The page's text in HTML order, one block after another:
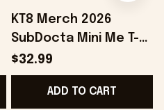
KT8 Merch 2026
SubDocta Mini Me T-
Shirt SubDocta Merch
Best Gifts For Friends
$32.99
ADD TO CART